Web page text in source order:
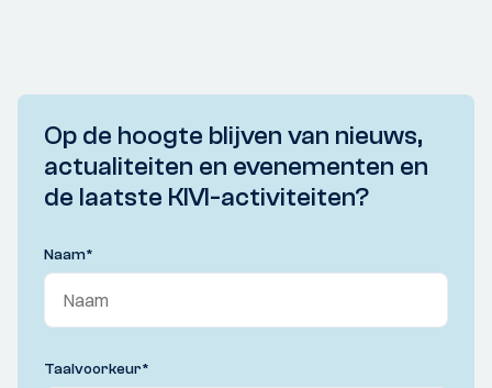
Op de hoogte blijven van nieuws,
actualiteiten en evenementen en
de laatste KIVI-activiteiten?
Naam*
Taalvoorkeur*